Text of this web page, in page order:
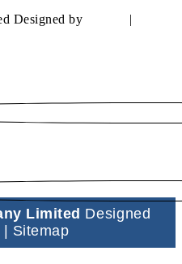
Designed by
|
Limited Designed
Sitemap